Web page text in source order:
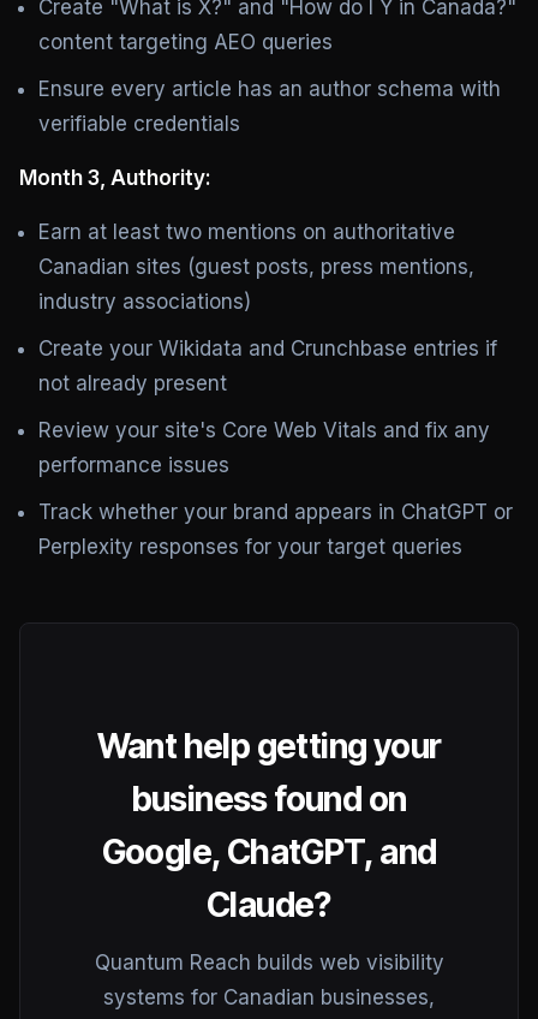
Create "What is X?" and "How do I Y in Canada?"
content targeting AEO queries
Ensure every article has an author schema with
verifiable credentials
Month 3, Authority:
Earn at least two mentions on authoritative
Canadian sites (guest posts, press mentions,
industry associations)
Create your Wikidata and Crunchbase entries if
not already present
Review your site's Core Web Vitals and fix any
performance issues
Track whether your brand appears in ChatGPT or
Perplexity responses for your target queries
Want help getting your
business found on
Google, ChatGPT, and
Claude?
Quantum Reach builds web visibility
systems for Canadian businesses,